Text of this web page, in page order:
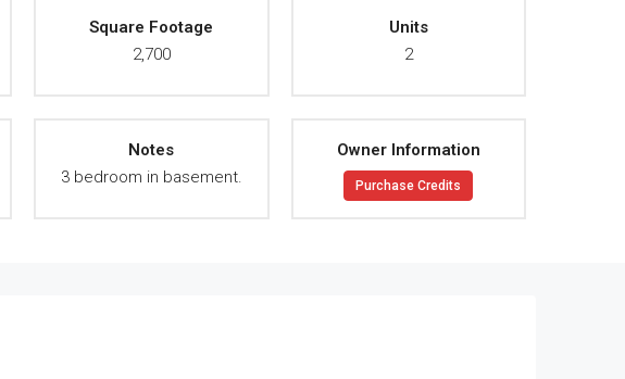
Square Footage
2,700
Units
2
Notes
3 bedroom in basement.
Owner Information
Purchase Credits